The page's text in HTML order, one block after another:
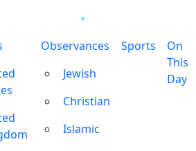
Observances
Jewish
Christian
Islamic
Sports
On
This
Day